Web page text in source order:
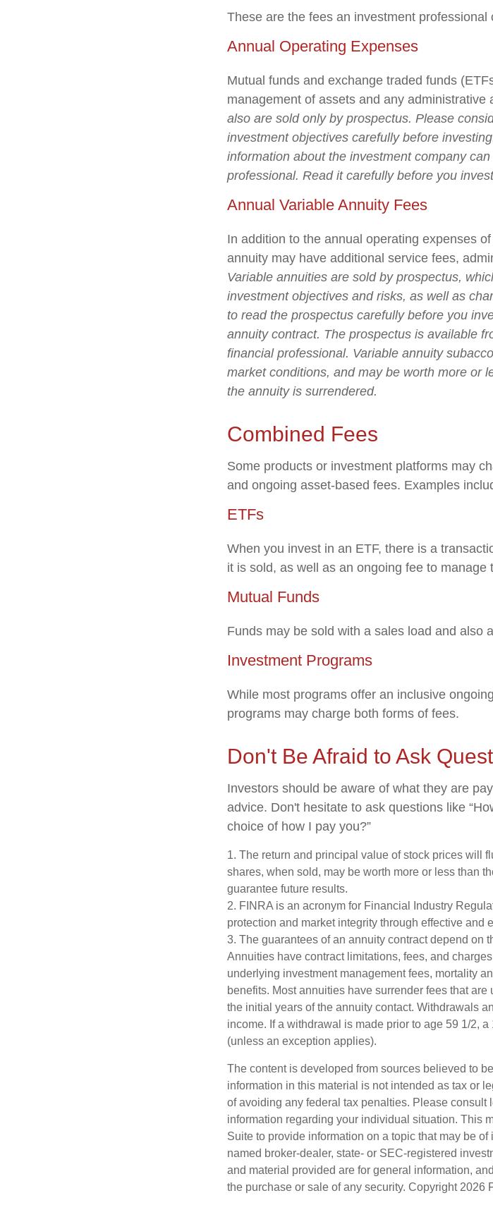
These are the fees an investment professional
Annual Operating Expenses
Mutual funds and exchange traded funds
management of assets and any administrative
also are sold only by prospectus. Please
investment objectives carefully before
information about the investment company
professional. Read it carefully before you
Annual Variable Annuity Fees
In addition to the annual operating expenses
annuity may have additional service fees,
Variable annuities are sold by prospectus,
investment objectives and risks, as well as
to read the prospectus carefully before you
annuity contract. The prospectus is available
financial professional. Variable annuity
market conditions, and may be worth more or
the annuity is surrendered.
Combined Fees
Some products or investment platforms may
and ongoing asset-based fees. Examples
ETFs
When you invest in an ETF, there is a
it is sold, as well as an ongoing fee to manage
Mutual Funds
Funds may be sold with a sales load and also
Investment Programs
While most programs offer an inclusive
programs may charge both forms of fees.
Don't Be Afraid to Ask
Investors should be aware of what they are
advice. Don't hesitate to ask questions like
choice of how I pay you?”
1. The return and principal value of stock prices will
shares, when sold, may be worth more or less than
guarantee future results.
2. FINRA is an acronym for Financial Industry
protection and market integrity through effective and
3. The guarantees of an annuity contract depend on
Annuities have contract limitations, fees, and
underlying investment management fees, mortality
benefits. Most annuities have surrender fees that
the initial years of the annuity contact. Withdrawals
income. If a withdrawal is made prior to age 59 1/2,
(unless an exception applies).
The content is developed from sources believed to
information in this material is not intended as tax or
of avoiding any federal tax penalties. Please consult
information regarding your individual situation. This
Suite to provide information on a topic that may be
named broker-dealer, state- or SEC-registered
and material provided are for general information,
the purchase or sale of any security. Copyright 2026